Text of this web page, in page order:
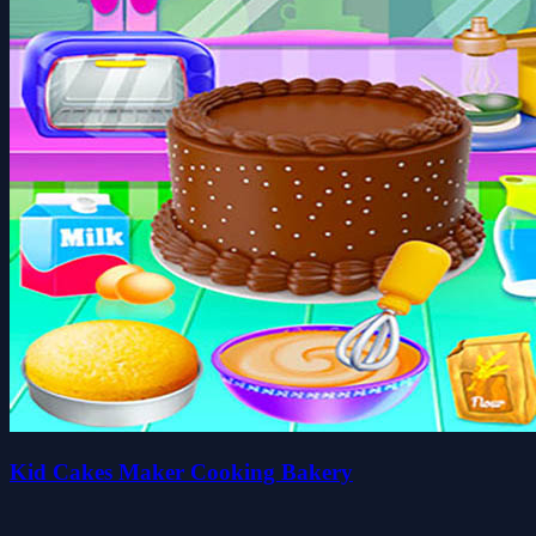
Kid Cakes Maker Cooking Bakery